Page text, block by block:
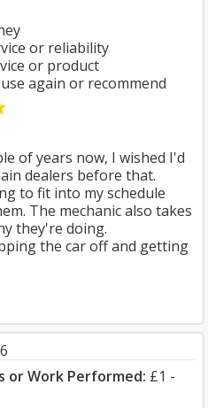
or reliability
or product
again or recommend
of years now, I wished I'd
dealers before that.
to fit into my schedule
The mechanic also takes
they're doing.
the car off and getting
or Work Performed: £1 -